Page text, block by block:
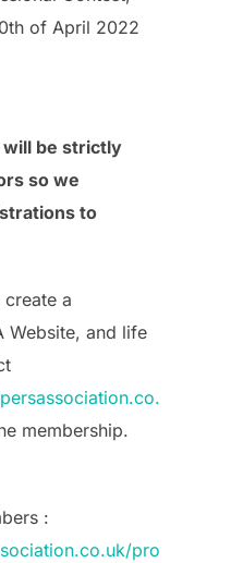
of April 2022
will be strictly
so we
to
a
Website, and life
membership.
:
pro